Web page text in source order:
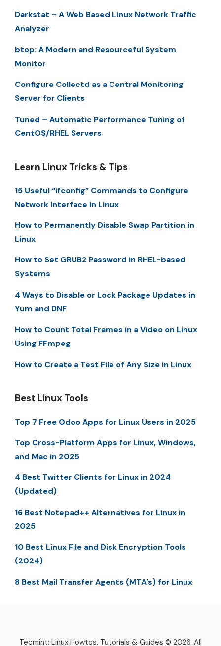
Darkstat – A Web Based Linux Network Traffic
Analyzer
btop: A Modern and Resourceful System
Monitor
Configure Collectd as a Central Monitoring
Server for Clients
Tuned – Automatic Performance Tuning of
CentOS/RHEL Servers
Learn Linux Tricks & Tips
15 Useful “ifconfig” Commands to Configure
Network Interface in Linux
How to Permanently Disable Swap Partition in
Linux
How to Set GRUB2 Password in RHEL-based
Systems
4 Ways to Disable or Lock Package Updates in
Yum and DNF
How to Count Total Frames in a Video on Linux
Using FFmpeg
How to Create a Test File of Any Size in Linux
Best Linux Tools
Top 7 Free Odoo Apps for Linux Users in 2025
Top Cross-Platform Apps for Linux, Windows,
and Mac in 2025
4 Best Twitter Clients for Linux in 2024
(Updated)
16 Best Notepad++ Alternatives for Linux in
2025
10 Best Linux File and Disk Encryption Tools
(2024)
8 Best Mail Transfer Agents (MTA’s) for Linux
Tecmint: Linux Howtos, Tutorials & Guides © 2026. All